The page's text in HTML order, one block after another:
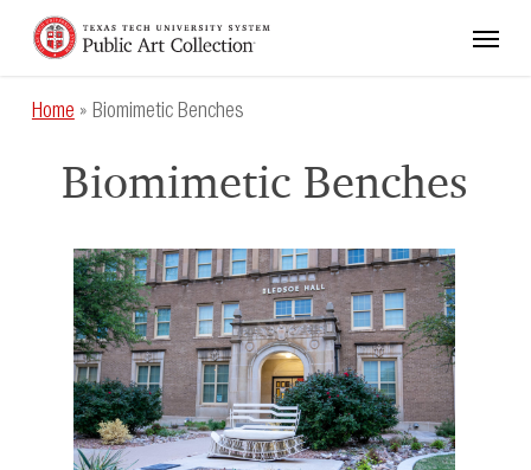
content
Menu
Home » Biomimetic Benches
Biomimetic Benches